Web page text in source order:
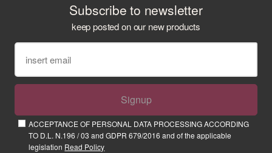
Subscribe to newsletter
keep posted on our new products
Signup
ACCEPTANCE OF PERSONAL DATA PROCESSING ACCORDING
TO D.L. N.196 / 03 and GDPR 679/2016 and of the applicable
legislation Read Policy